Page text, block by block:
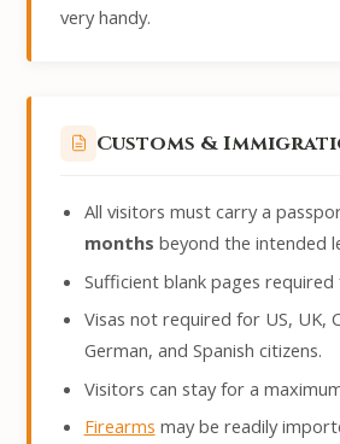
very handy.
Customs &
All visitors must carry a
months beyond the intended
Sufficient blank pages
Visas not required for US, UK,
German, and Spanish citizens.
Visitors can stay for a
Firearms may be readily